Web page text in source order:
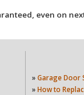
even on
» Garage Door
» How to